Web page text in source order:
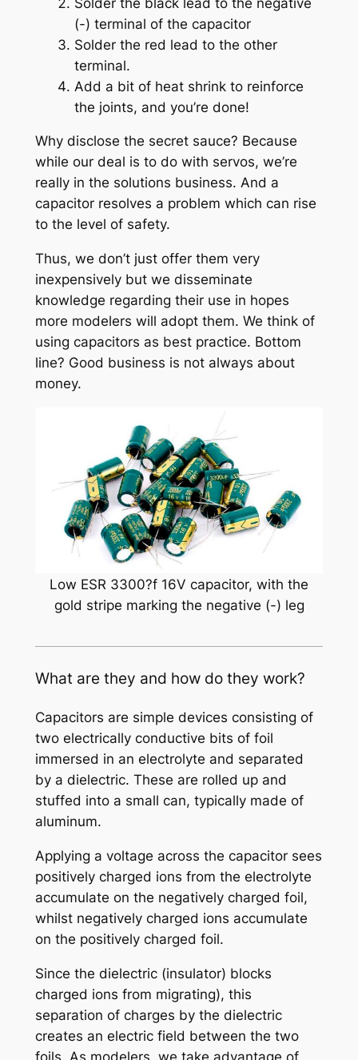
(-) terminal of the capacitor
Solder the red lead to the other
terminal.
Add a bit of heat shrink to reinforce
the joints, and you’re done!
Why disclose the secret sauce? Because
while our deal is to do with servos, we’re
really in the solutions business. And a
capacitor resolves a problem which can rise
to the level of safety.
Thus, we don’t just offer them very
inexpensively but we disseminate
knowledge regarding their use in hopes
more modelers will adopt them. We think of
using capacitors as best practice. Bottom
line? Good business is not always about
money.
Low ESR 3300?f 16V capacitor, with the
gold stripe marking the negative (-) leg
What are they and how do they work?
Capacitors are simple devices consisting of
two electrically conductive bits of foil
immersed in an electrolyte and separated
by a dielectric. These are rolled up and
stuffed into a small can, typically made of
aluminum.
Applying a voltage across the capacitor sees
positively charged ions from the electrolyte
accumulate on the negatively charged foil,
whilst negatively charged ions accumulate
on the positively charged foil.
Since the dielectric (insulator) blocks
charged ions from migrating), this
separation of charges by the dielectric
creates an electric field between the two
foils. As modelers, we take advantage of